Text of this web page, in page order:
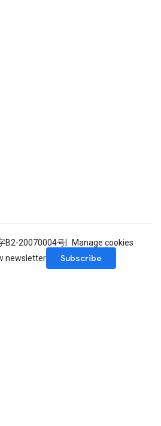
B2-20070004号
Manage cookies
newsletter
Subscribe